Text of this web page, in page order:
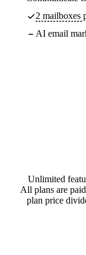
2 mailboxes
AI email
Unlimited
All plans are
plan price